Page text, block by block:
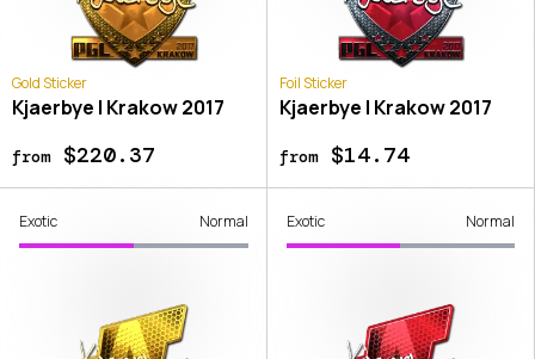
Gold Sticker
Kjaerbye | Krakow 2017
from$220.37
Foil Sticker
Kjaerbye | Krakow 2017
from$14.74
Exotic Normal Exotic Normal